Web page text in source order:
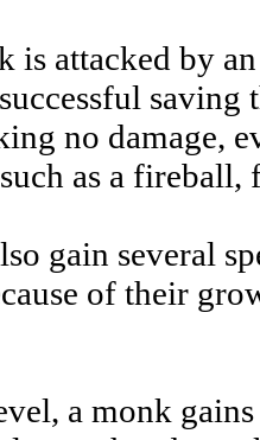
is attacked by
saving
no damage,
as a fireball,
gain several
of their
a monk